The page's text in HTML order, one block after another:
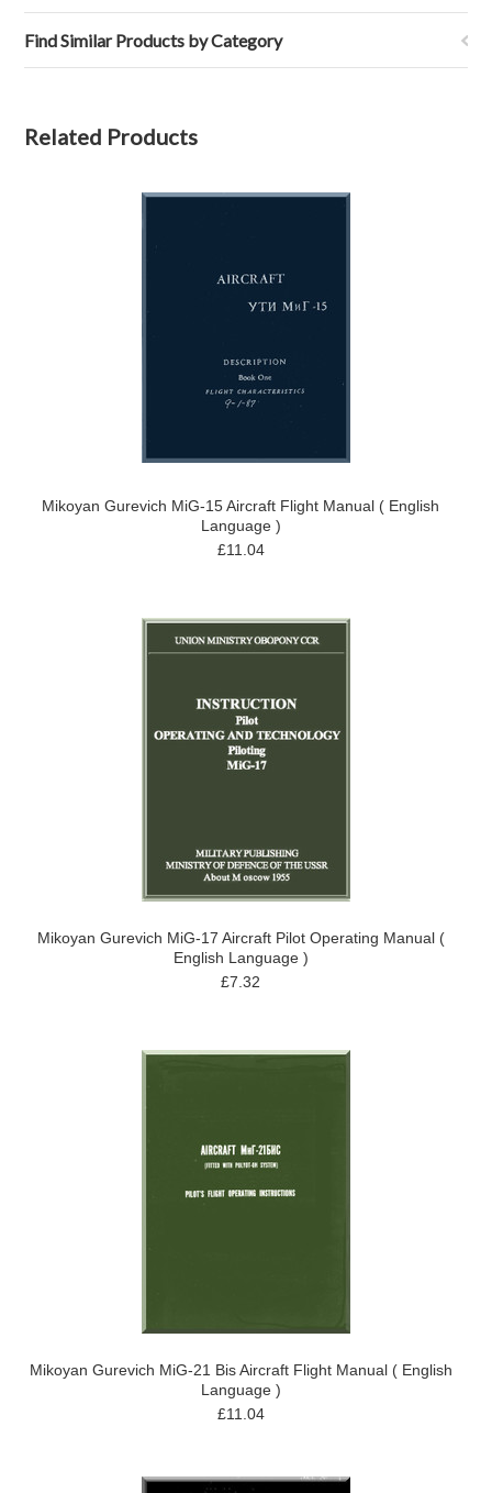
Find Similar Products by Category
Related Products
Mikoyan Gurevich MiG-15 Aircraft Flight Manual ( English
Language )
£11.04
Mikoyan Gurevich MiG-17 Aircraft Pilot Operating Manual (
English Language )
£7.32
Mikoyan Gurevich MiG-21 Bis Aircraft Flight Manual ( English
Language )
£11.04